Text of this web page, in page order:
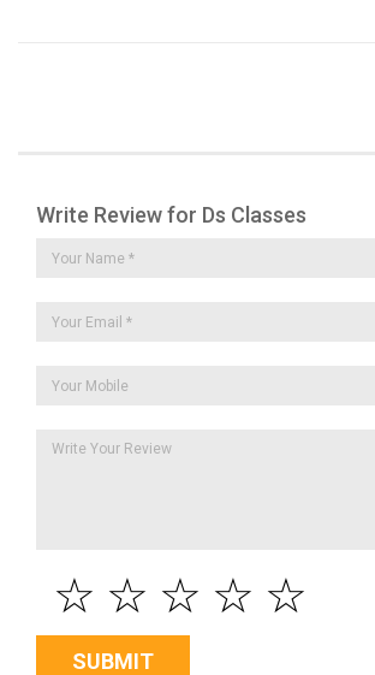
Write Review for Ds Classes
☆
☆
☆
☆
☆
SUBMIT